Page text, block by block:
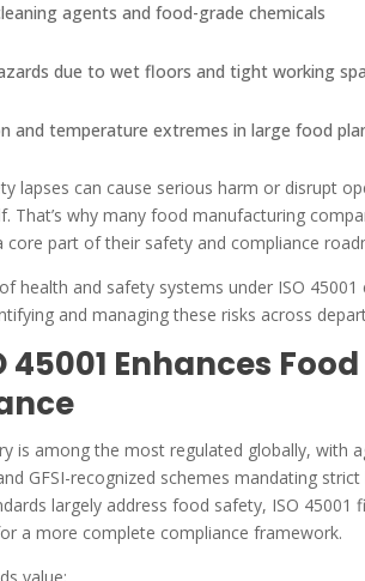
agents and food-grade chemicals
due to wet floors and tight working
and temperature extremes in large food
lapses can cause serious harm or disrupt
That’s why many food manufacturing
core part of their safety and compliance
health and safety systems under ISO
and managing these risks across
45001 Enhances
is among the most regulated globally, with
GFSI-recognized schemes mandating
largely address food safety, ISO 45001
a more complete compliance framework.